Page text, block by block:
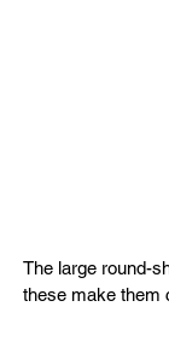
The large round-
these make them